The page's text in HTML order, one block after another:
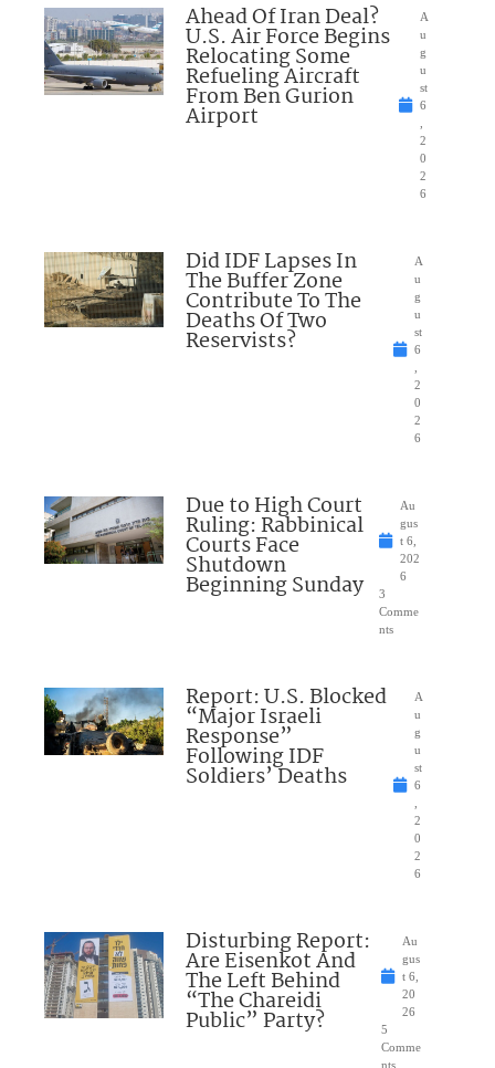
Ahead Of Iran Deal?
U.S. Air Force Begins
Relocating Some
Refueling Aircraft
From Ben Gurion
Airport
A
u
g
u
st
6
2
0
2
6
Did IDF Lapses In
The Buffer Zone
Contribute To The
Deaths Of Two
Reservists?
A
u
g
u
st
6
2
0
2
6
Due to High Court
Ruling: Rabbinical
Courts Face
Shutdown
Beginning Sunday
Au
gus
t 6,
202
6
3
Comme
nts
Report: U.S. Blocked
“Major Israeli
Response”
Following IDF
Soldiers’ Deaths
A
u
g
u
st
6
2
0
2
6
Disturbing Report:
Are Eisenkot And
The Left Behind
“The Chareidi
Public” Party?
Au
gus
t 6,
20
26
5
Comme
nts